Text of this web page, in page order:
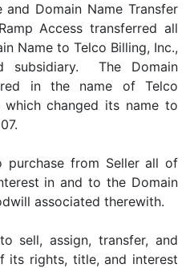
Domain Name Transfer
Access transferred all
Name to Telco Billing, Inc.,
subsidiary. The Domain
in the name of Telco
which changed its name to
purchase from Seller all of
in and to the Domain
associated therewith.
sell, assign, transfer, and
its rights, title, and interest